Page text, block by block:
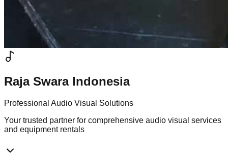
Raja Swara Indonesia
Professional Audio Visual Solutions
Your trusted partner for comprehensive audio visual services
and equipment rentals